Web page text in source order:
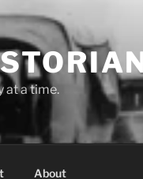
at a time.
About